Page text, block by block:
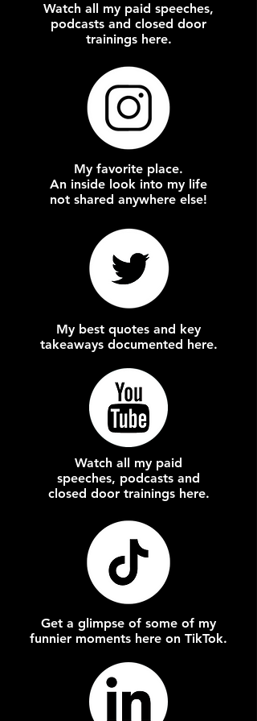
Watch all my paid speeches,
podcasts and closed door
trainings here.
My favorite place.
An inside look into my life
not shared anywhere else!
My best quotes and key
takeaways documented here.
Watch all my paid
speeches, podcasts and
closed door trainings here.
Get a glimpse of some of my
funnier moments here on TikTok.